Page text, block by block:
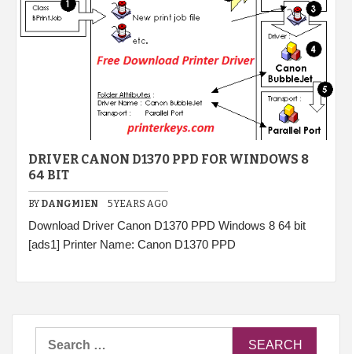
DRIVER CANON D1370 PPD FOR WINDOWS 8
64 BIT
BY DANGMIEN 5 YEARS AGO
Download Driver Canon D1370 PPD Windows 8 64 bit
[ads1] Printer Name: Canon D1370 PPD